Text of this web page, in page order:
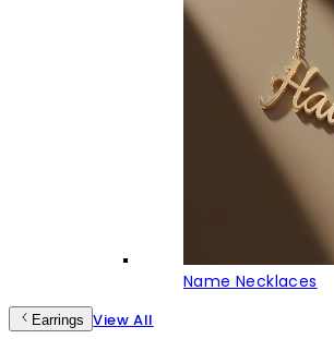
Name Necklaces
Earrings View All